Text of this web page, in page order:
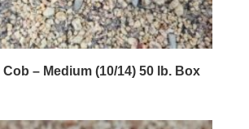
Cob – Medium (10/14) 50 lb. Box